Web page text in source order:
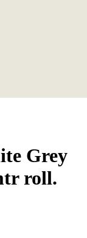
Grey
roll.